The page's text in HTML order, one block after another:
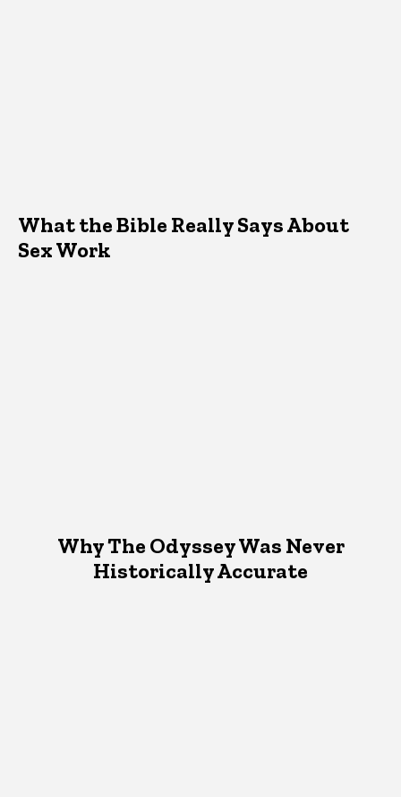
What the Bible Really Says About
Sex Work
Why The Odyssey Was Never
Historically Accurate